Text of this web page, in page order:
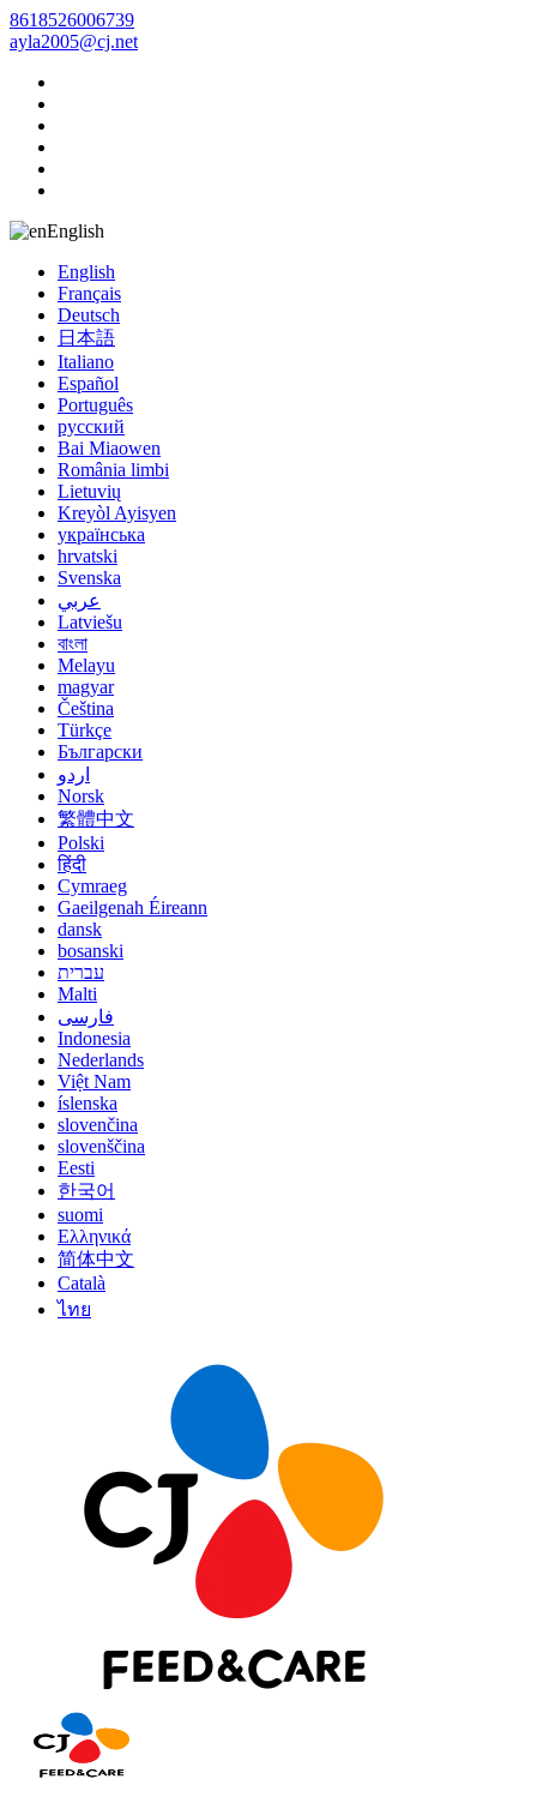
8618526006739
ayla2005@cj.net
English
English
Français
Deutsch
日本語
Italiano
Español
Português
русский
Bai Miaowen
România limbi
Lietuvių
Kreyòl Ayisyen
українська
hrvatski
Svenska
عربي
Latviešu
বাংলা
Melayu
magyar
Čeština
Türkçe
Български
اردو
Norsk
繁體中文
Polski
हिंदी
Cymraeg
Gaeilgenah Éireann
dansk
bosanski
עברית
Malti
فارسی
Indonesia
Nederlands
Việt Nam
íslenska
slovenčina
slovenščina
Eesti
한국어
suomi
Ελληνικά
简体中文
Català
ไทย